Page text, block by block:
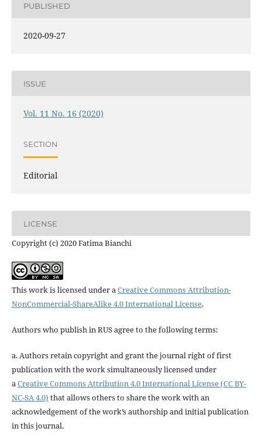
PUBLISHED
2020-09-27
ISSUE
Vol. 11 No. 16 (2020)
SECTION
Editorial
LICENSE
Copyright (c) 2020 Fatima Bianchi
This work is licensed under aCreative Commons Attribution-
NonCommercial-ShareAlike 4.0 International License.
Authors who publish in RUS agree to the following terms:
a. Authors retain copyright and grant the journal right of first
publication with the work simultaneously licensed under
aCreative Commons Attribution 4.0 International License (CC BY-
NC-SA 4.0) that allows others to share the work with an
acknowledgement of the work’s authorship and initial publication
in this journal.